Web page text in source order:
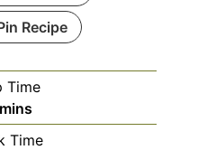
Recipe
Time
mins
Time